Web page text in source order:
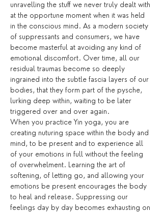
unravelling the stuff we never truly dealt with
at the opportune moment when it was held
in the conscious mind. As a modern society
of suppressants and consumers, we have
become masterful at avoiding any kind of
emotional discomfort. Over time, all our
residual traumas become so deeply
ingrained into the subtle fascia layers of our
bodies, that they form part of the pysche,
lurking deep within, waiting to be later
triggered over and over again.
When you practice Yin yoga, you are
creating nuturing space within the body and
mind, to be present and to experience all
of your emotions in full without the feeling
of overwhelment. Learning the art of
softening, of letting go, and allowing your
emotions be present encourages the body
to heal and release. Suppressing our
feelings day by day becomes exhausting on